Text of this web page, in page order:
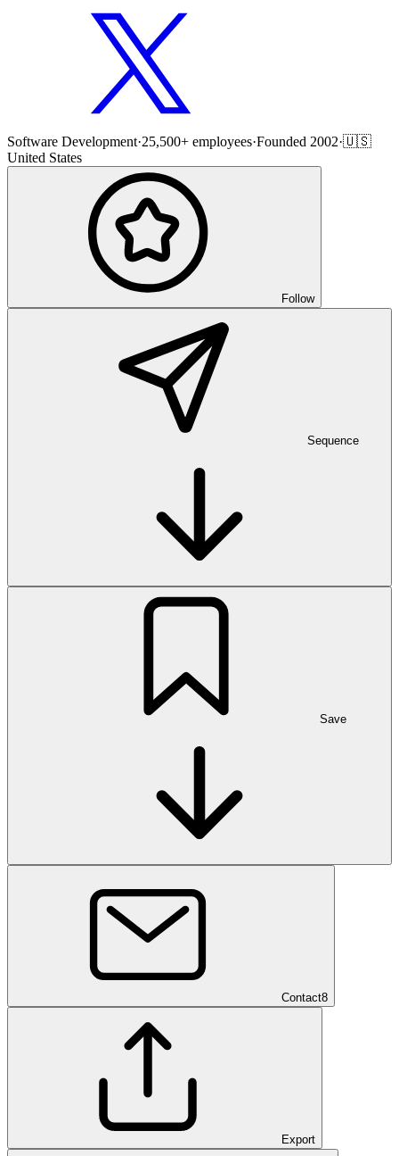
Software Development·25,500+ employees·Founded 2002·🇺🇸
United States
Follow
Sequence
Save
Contact8
Export